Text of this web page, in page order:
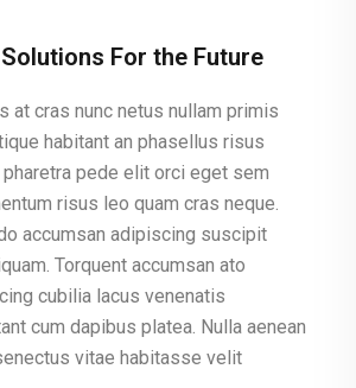
For the Future
at cras nunc netus nullam primis
habitant an phasellus risus
pede elit orci eget sem
risus leo quam cras neque.
accumsan adipiscing suscipit
Torquent accumsan ato
cubilia lacus venenatis
cum dapibus platea. Nulla aenean
vitae habitasse velit